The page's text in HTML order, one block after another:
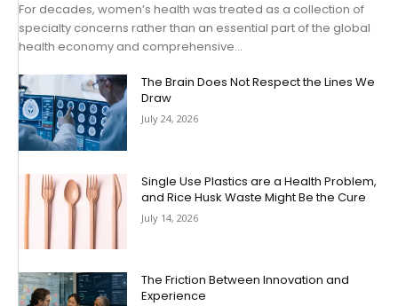
For decades, women’s health was treated as a collection of
specialty concerns rather than an essential part of the global
health economy and comprehensive...
The Brain Does Not Respect the Lines We
Draw
July 24, 2026
Single Use Plastics are a Health Problem,
and Rice Husk Waste Might Be the Cure
July 14, 2026
The Friction Between Innovation and
Experience